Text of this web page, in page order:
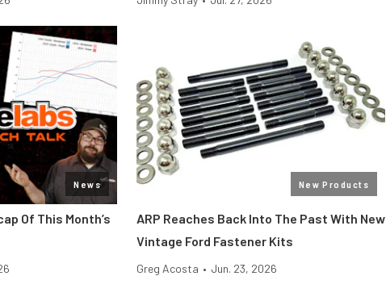
News
Of This Month’s
New Products
ARP Reaches Back Into The Past With New
Vintage Ford Fastener Kits
Greg Acosta • Jun. 23, 2026